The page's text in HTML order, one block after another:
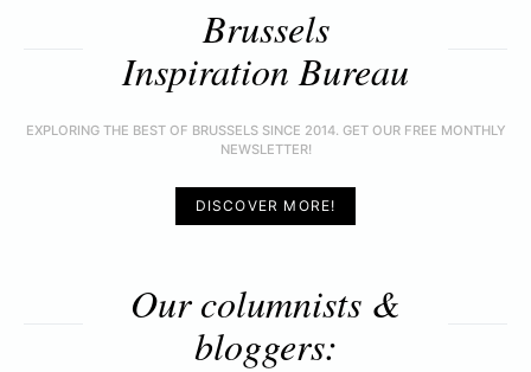
Brussels
Inspiration Bureau
EXPLORING THE BEST OF BRUSSELS SINCE 2014. GET OUR FREE MONTHLY
NEWSLETTER!
DISCOVER MORE!
Our columnists &
bloggers: